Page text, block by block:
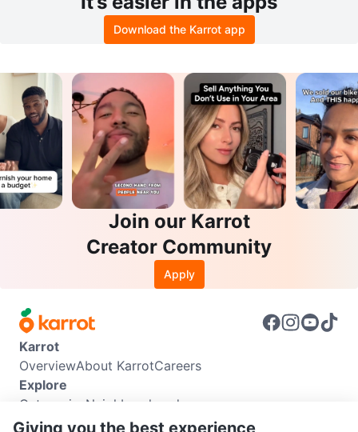
Download the Karrot app
Join our Karrot
Creator Community
Apply
Karrot
OverviewAbout KarrotCareers
Explore
Categories Neighbourhoods
Info
Giving you the best experience